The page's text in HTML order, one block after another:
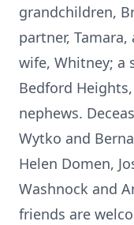
grandchildren,
partner,
wife, Whitney; a
Bedford
nephews.
Wytko and
Helen Domen,
Washnock and
friends are